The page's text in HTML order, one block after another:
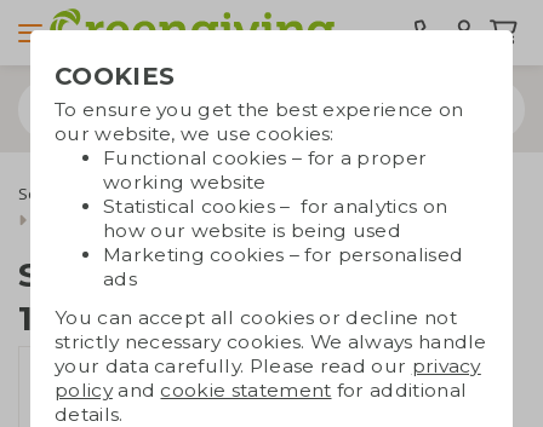
Seed paper
Seed paper A3/A4/A5/A6/A7
Seed paper DIN large | 120 gsm
Seed paper DIN large |
120 gsm
COOKIES
To ensure you get the best experience on
our website, we use cookies:
Functional cookies – for a proper
working website
Statistical cookies – for analytics on
how our website is being used
Marketing cookies – for personalised
ads
You can accept all cookies or decline not
strictly necessary cookies. We always handle
your data carefully. Please read our privacy
policyand cookie statement for additional
details.